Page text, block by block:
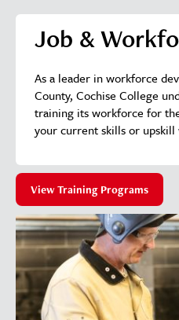
Job &
As a leader in workforce
County, Cochise College
training its workforce for
your current skills or
View Training Programs